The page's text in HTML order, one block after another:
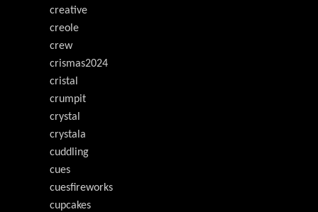
creative
creole
crew
crismas2024
cristal
crumpit
crystal
crystala
cuddling
cues
cuesfireworks
cupcakes